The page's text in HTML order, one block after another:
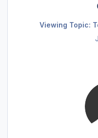
Viewing Topic: